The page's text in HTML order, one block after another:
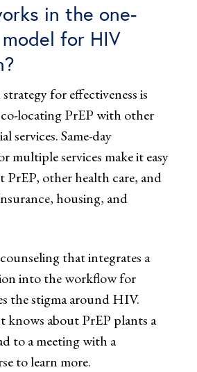
in the one-
for HIV
for effectiveness is
locating PrEP with other
services. Same-day
multiple services make it easy
PrEP, other health care, and
housing, and
that integrates a
into the workflow for
the stigma around HIV.
knows about PrEP plants a
to a meeting with a
to learn more.